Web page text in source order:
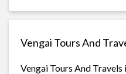
Vengai Tours And
Vengai Tours And